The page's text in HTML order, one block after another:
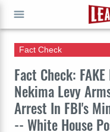
Fact Check:
Nekima Levy
Arrest In FBI's
-- White House
Fact Check
GO